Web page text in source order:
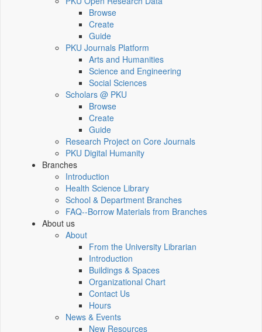
Browse
Create
Guide
PKU Journals Platform
Arts and Humanities
Science and Engineering
Social Sciences
Scholars @ PKU
Browse
Create
Guide
Research Project on Core Journals
PKU Digital Humanity
Branches
Introduction
Health Science Library
School & Department Branches
FAQ--Borrow Materials from Branches
About us
About
From the University Librarian
Introduction
Buildings & Spaces
Organizational Chart
Contact Us
Hours
News & Events
New Resources